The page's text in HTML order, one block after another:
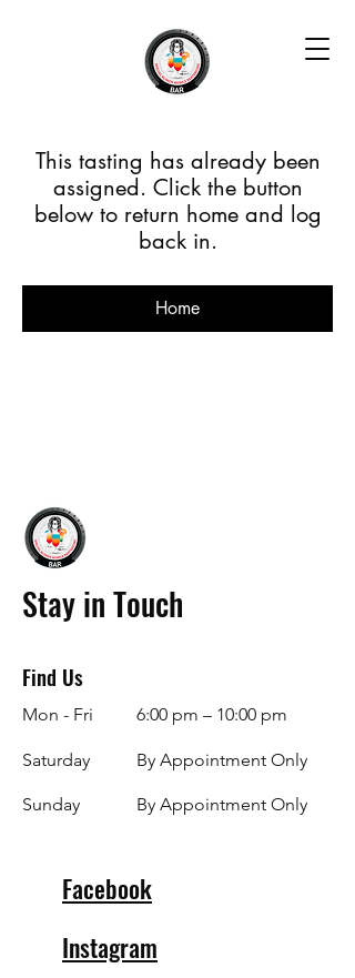
This tasting has already been
assigned. Click the button
below to return home and log
back in.
Home
Stay in Touch
Find Us
Mon - Fri
Saturday
​Sunday
6:00 pm – 10:00 pm
By Appointment Only
By Appointment Only
Facebook
Instagram